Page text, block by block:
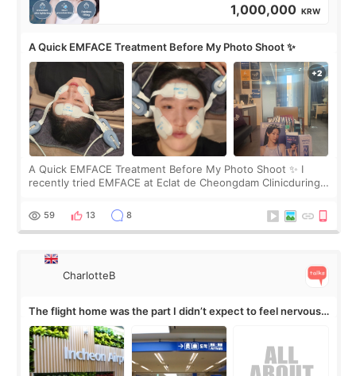
1,000,000 KRW
A Quick EMFACE Treatment Before My Photo Shoot ✨
A Quick EMFACE Treatment Before My Photo Shoot ✨ I
recently tried EMFACE at Eclat de Cheongdam Clinicduring
by beauty YouTuber LAMUQE, a
59 13 8
CharlotteB
The flight home was the part I didn’t expect to feel nervous
about